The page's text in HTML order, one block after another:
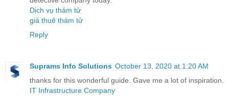
Dịch vụ thám tử
giá thuê thám tử
Reply
Suprams Info Solutions October 13, 2020 at 1:20 AM
thanks for this wonderful guide. Gave me a lot of inspiration.
IT Infrastructure Company